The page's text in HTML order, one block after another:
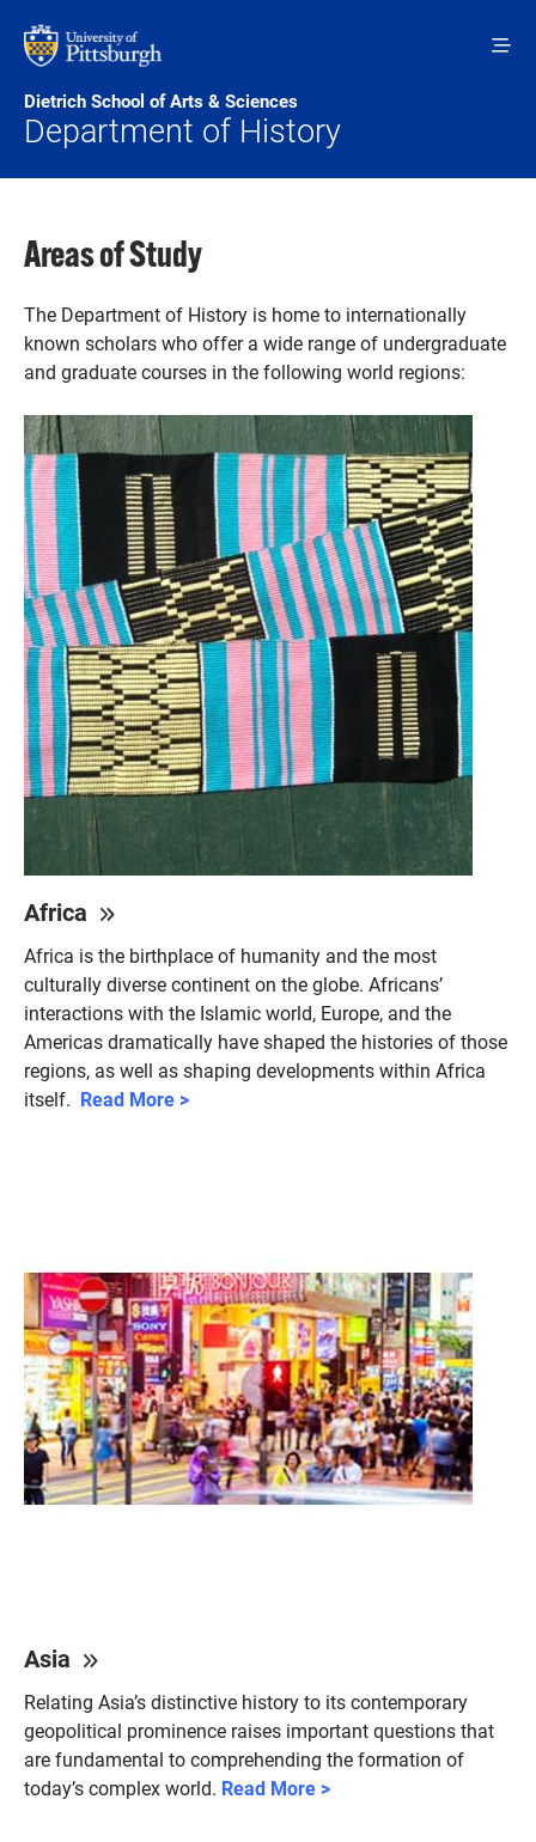
Dietrich School of Arts & Sciences
Department of History
Areas of Study
The Department of History is home to internationally
known scholars who offer a wide range of undergraduate
and graduate courses in the following world regions:
Africa
Africa is the birthplace of humanity and the most
culturally diverse continent on the globe. Africans’
interactions with the Islamic world, Europe, and the
Americas dramatically have shaped the histories of those
regions, as well as shaping developments within Africa
itself. Read More >
Asia
Relating Asia’s distinctive history to its contemporary
geopolitical prominence raises important questions that
are fundamental to comprehending the formation of
today’s complex world. Read More >